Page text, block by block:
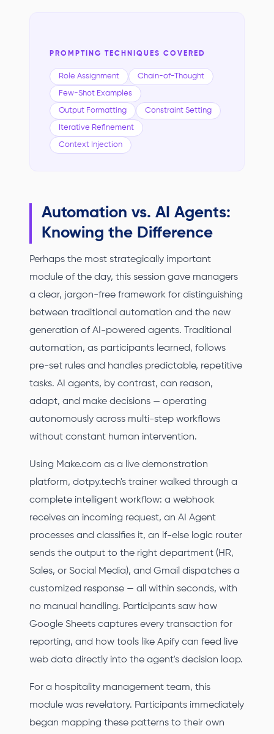
PROMPTING TECHNIQUES COVERED
Role Assignment Chain-of-Thought
Few-Shot Examples
Output Formatting Constraint Setting
Iterative Refinement
Context Injection
Automation vs. AI Agents:
Knowing the Difference
Perhaps the most strategically important
module of the day, this session gave managers
a clear, jargon-free framework for distinguishing
between traditional automation and the new
generation of AI-powered agents. Traditional
automation, as participants learned, follows
pre-set rules and handles predictable, repetitive
tasks. AI agents, by contrast, can reason,
adapt, and make decisions — operating
autonomously across multi-step workflows
without constant human intervention.
Using Make.com as a live demonstration
platform, dotpy.tech's trainer walked through a
complete intelligent workflow: a webhook
receives an incoming request, an AI Agent
processes and classifies it, an if-else logic router
sends the output to the right department (HR,
Sales, or Social Media), and Gmail dispatches a
customized response — all within seconds, with
no manual handling. Participants saw how
Google Sheets captures every transaction for
reporting, and how tools like Apify can feed live
web data directly into the agent's decision loop.
For a hospitality management team, this
module was revelatory. Participants immediately
began mapping these patterns to their own